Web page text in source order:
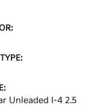
Unleaded I-4 2.5